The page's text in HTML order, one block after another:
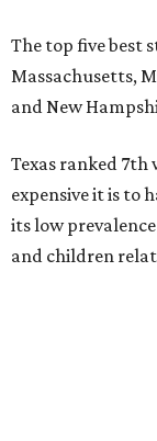
The top five best
Massachusetts,
and New
Texas ranked 7th
expensive it is to
its low
and children